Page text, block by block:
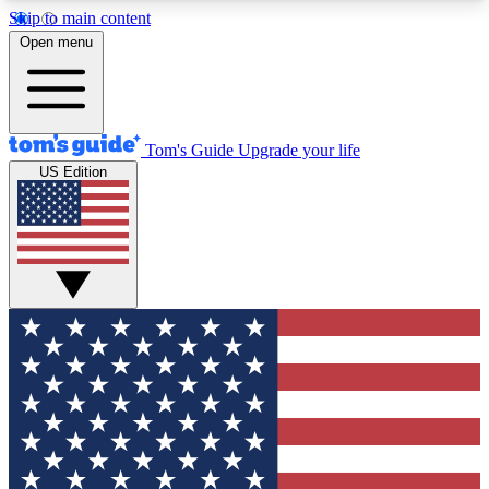
Skip to main content
12
MEMBER FEATURES
Exclusive Newsletters
Tech news direct to your inbox
GET CLUB ACCESS QUICK
For the fastest way to join Tom's Guide Club enter
your email below. We'll send you a confirmation
and sign you up to our newsletter to keep you
updated on all the latest news.
Open menu
Tom's Guide Upgrade your life
US Edition